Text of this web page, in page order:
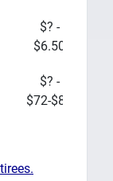
$? -
$6.50
$? -
$72-$80